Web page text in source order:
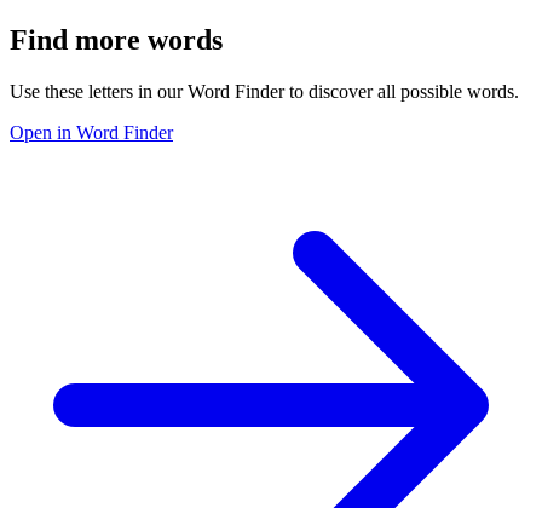
Find more words
Use these letters in our Word Finder to discover all possible words.
Open in Word Finder